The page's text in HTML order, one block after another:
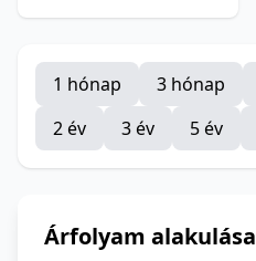
1 hónap 3 hónap
2 év
3 év 5 év
Árfolyam alakulása